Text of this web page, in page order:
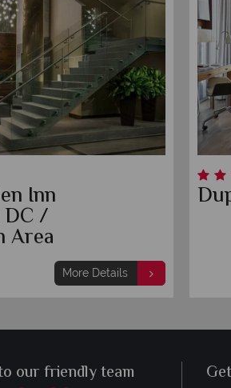
Inn
DC /
Area
More Details
our friendly team